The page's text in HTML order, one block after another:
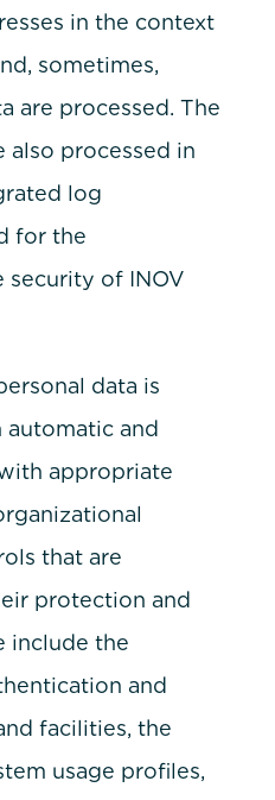
in the context
sometimes,
are processed. The
also processed in
log
for the
security of INOV
data is
and
appropriate
that are
protection and
include the
and
facilities, the
usage profiles,